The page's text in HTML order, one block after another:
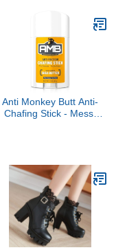
Men Women
Anti Monkey Butt Anti-
Chafing Stick - Mess-
Thigh, Chest, Bra Line, &
Underarm Chafing - 1.7
oz